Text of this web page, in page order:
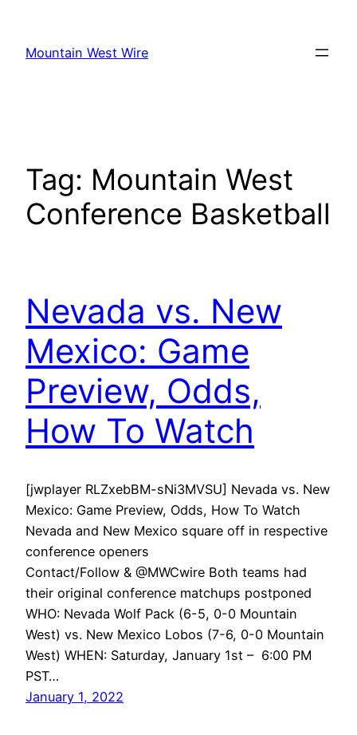
content
Mountain West Wire
Tag: Mountain West
Conference Basketball
Nevada vs. New
Mexico: Game
Preview, Odds,
How To Watch
[jwplayer RLZxebBM-sNi3MVSU] Nevada vs. New
Mexico: Game Preview, Odds, How To Watch
Nevada and New Mexico square off in respective
conference openers
Contact/Follow & @MWCwire Both teams had
their original conference matchups postponed
WHO: Nevada Wolf Pack (6-5, 0-0 Mountain
West) vs. New Mexico Lobos (7-6, 0-0 Mountain
West) WHEN: Saturday, January 1st – 6:00 PM
PST…
January 1, 2022